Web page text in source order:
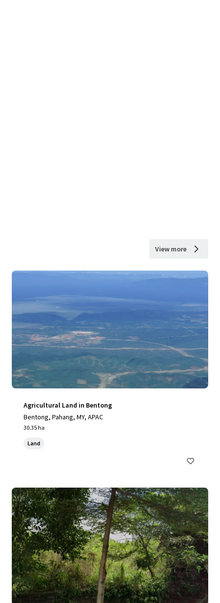
View more
Agricultural Land in Bentong
Bentong, Pahang, MY, APAC
30.35 ha
Land